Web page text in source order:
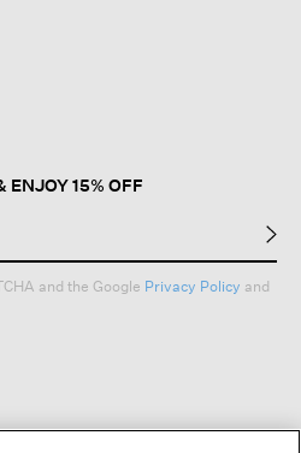
ENJOY 15% OFF
and the Google Privacy Policy and